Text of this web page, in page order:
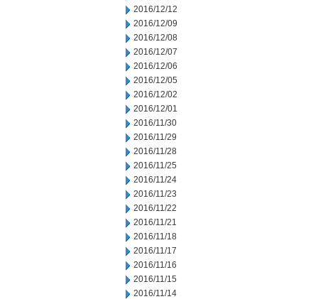
2016/12/12
2016/12/09
2016/12/08
2016/12/07
2016/12/06
2016/12/05
2016/12/02
2016/12/01
2016/11/30
2016/11/29
2016/11/28
2016/11/25
2016/11/24
2016/11/23
2016/11/22
2016/11/21
2016/11/18
2016/11/17
2016/11/16
2016/11/15
2016/11/14